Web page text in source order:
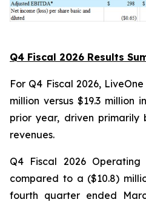
Q4 Fiscal 2026 Results
For Q4 Fiscal 2026,
million versus $19.3 million
prior year, driven primarily
revenues.
Q4 Fiscal 2026 Operating
compared to a ($10.8)
fourth quarter ended